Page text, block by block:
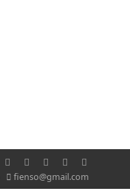
fienso@gmail.com